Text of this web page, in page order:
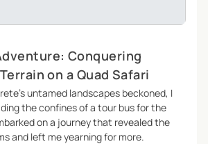
Conquering
on a Quad Safari
untamed landscapes beckoned, I
the confines of a tour bus for the
on a journey that revealed the
and left me yearning for more.